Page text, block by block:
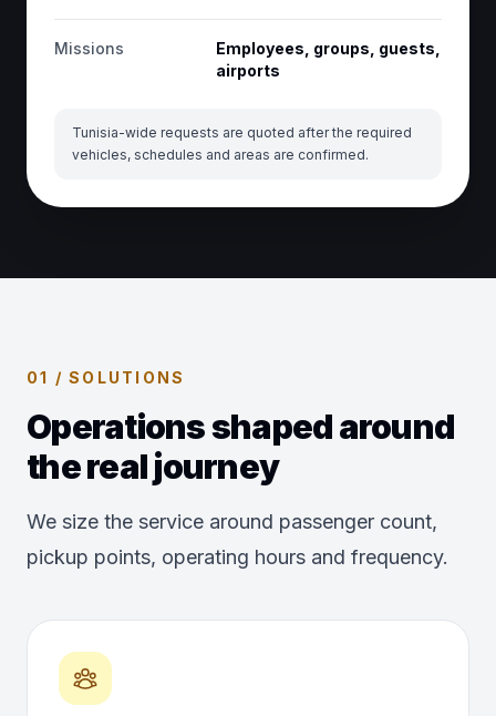
Missions
Employees, groups, guests,
airports
Tunisia-wide requests are quoted after the required
vehicles, schedules and areas are confirmed.
01 / SOLUTIONS
Operations shaped around
the real journey
We size the service around passenger count,
pickup points, operating hours and frequency.